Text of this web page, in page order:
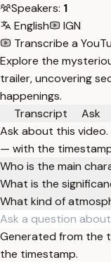
Speakers: 1
English
IGN
Transcribe a
Explore the
trailer, uncovering
happenings.
Transcript
Ask
Ask about this
— with the
Who is the main
What is the
What kind of
Generated from the
the timestamp.